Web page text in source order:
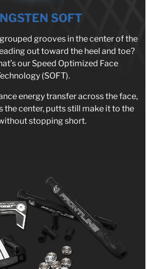
SOFT
grooves in the center of the
out toward the heel and toe?
our Speed Optimized Face
(SOFT).
energy transfer across the face,
the center, putts still make it to the
stopping short.